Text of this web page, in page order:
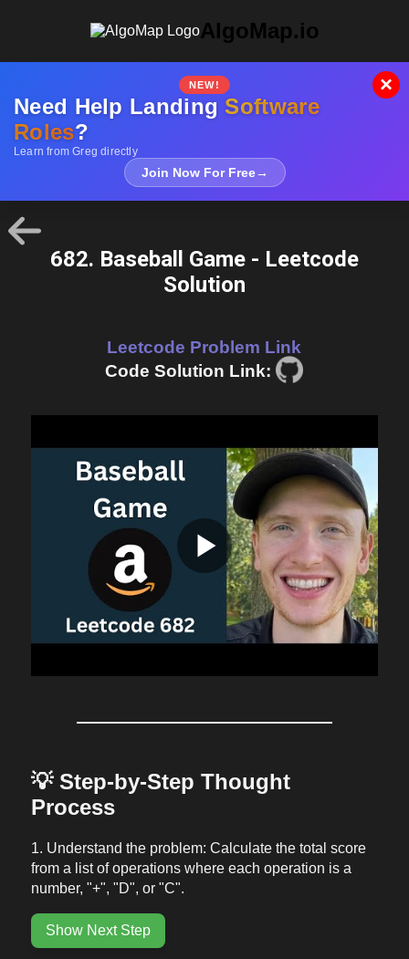
AlgoMap.io
NEW!
Need Help LandingSoftware
Roles?
Learn from Greg directly
Join Now For Free→
×
682. Baseball Game - Leetcode
Solution
Leetcode Problem Link
Code Solution Link:
💡 Step-by-Step Thought
Process
Understand the problem: Calculate the total score
from a list of operations where each operation is a
number, "+", "D", or "C".
Show Next Step